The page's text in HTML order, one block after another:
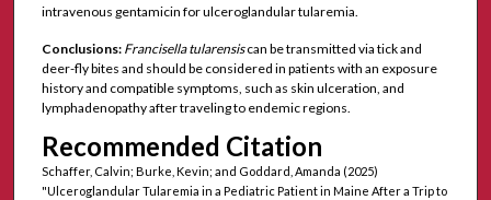
intravenous gentamicin for ulceroglandular tularemia.
Conclusions: Francisella tularensiscan be transmitted via tick and
deer-fly bites and should be considered in patients with an exposure
history and compatible symptoms, such as skin ulceration, and
lymphadenopathy after traveling to endemic regions.
Recommended Citation
Schaffer, Calvin; Burke, Kevin; and Goddard, Amanda (2025)
"Ulceroglandular Tularemia in a Pediatric Patient in Maine After a Trip to